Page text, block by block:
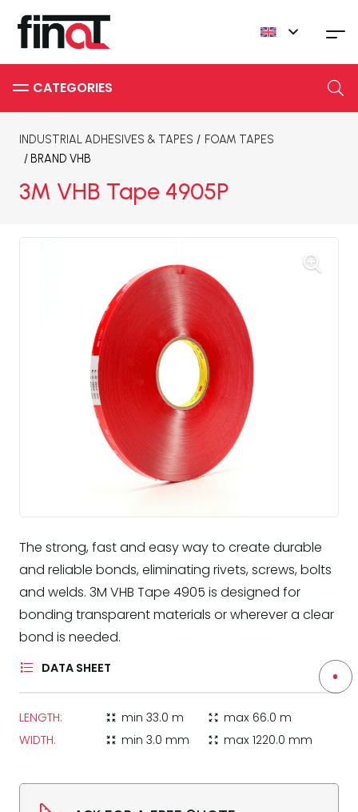
INDUSTRIAL ADHESIVES & TAPES / FOAM TAPES
/ BRAND VHB
3M VHB Tape 4905P
The strong, fast and easy way to create durable
and reliable bonds, eliminating rivets, screws, bolts
and welds. 3M VHB Tape 4905 is designed for
bonding transparent materials or wherever a clear
bond is needed.
DATA SHEET
LENGTH: zoom_in_map min 33.0 m zoom_out_map max 66.0 m
WIDTH:
zoom_in_map min 3.0 mm zoom_out_map max 1220.0 mm